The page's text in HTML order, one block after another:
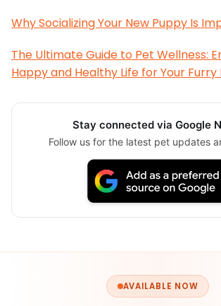
Why Socializing Your New Puppy Is
The Ultimate Guide to Pet Wellness:
Happy and Healthy Life for Your Furry
Stay connected via Google
Follow us for the latest pet updates
AVAILABLE NOW